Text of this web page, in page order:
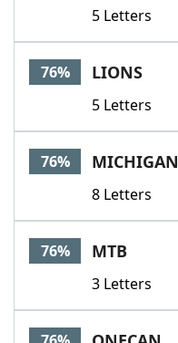
5 Letters
76% LIONS
5 Letters
76% MICHIGAN
8 Letters
76% MTB
3 Letters